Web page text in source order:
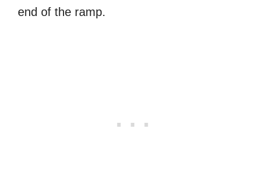
end of the ramp.